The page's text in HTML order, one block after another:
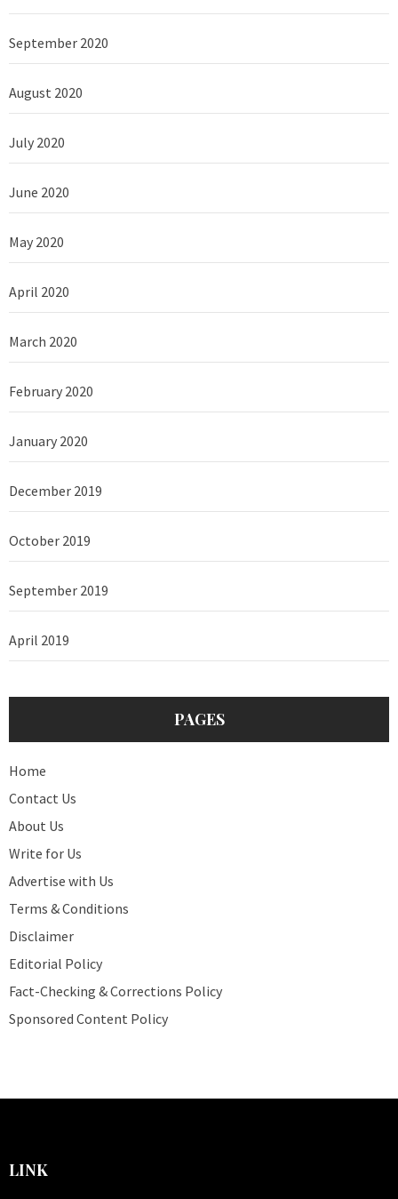
September 2020
August 2020
July 2020
June 2020
May 2020
April 2020
March 2020
February 2020
January 2020
December 2019
October 2019
September 2019
April 2019
PAGES
Home
Contact Us
About Us
Write for Us
Advertise with Us
Terms & Conditions
Disclaimer
Editorial Policy
Fact-Checking & Corrections Policy
Sponsored Content Policy
LINK